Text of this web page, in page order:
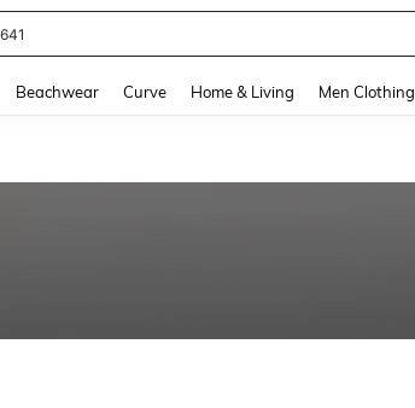
Beachwear Curve Home & Living Men Clothing